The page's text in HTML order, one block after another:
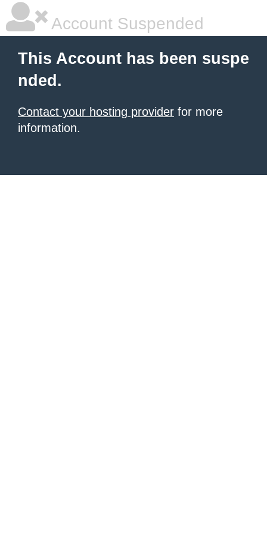
Account Suspended
This Account has been suspe
nded.
Contact your hosting provider for more
information.